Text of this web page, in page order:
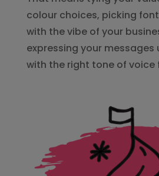
colour choices, picking
with the vibe of your
expressing your messages
with the right tone of voice